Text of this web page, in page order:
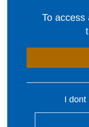
To access
I dont